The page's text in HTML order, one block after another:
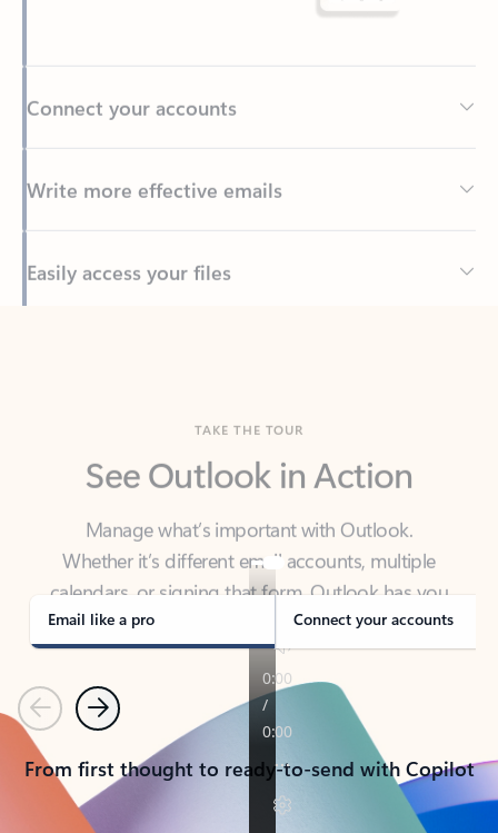
Write more effective emails
Back to tabs
Manage what’s important with Outlook.
calendars, or signing that form, Outlook has you
covered - at home, for work, or on-the-go.
Email like a pro Connect your accounts
PreviousNext
From first thought to ready-to-send with Copilot